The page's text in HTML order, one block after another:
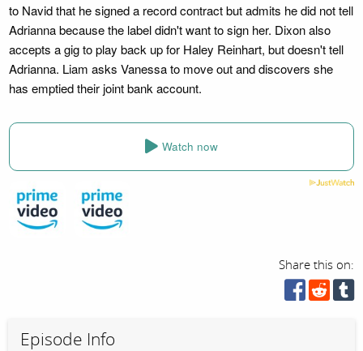
to Navid that he signed a record contract but admits he did not tell
Adrianna because the label didn't want to sign her. Dixon also
accepts a gig to play back up for Haley Reinhart, but doesn't tell
Adrianna. Liam asks Vanessa to move out and discovers she
has emptied their joint bank account.
Watch now
Share this on:
Episode Info